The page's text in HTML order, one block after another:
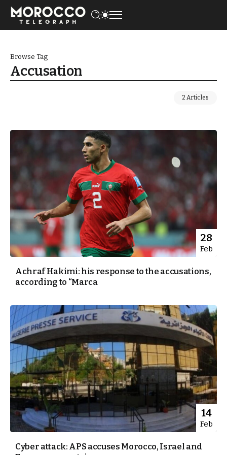
Browse Tag
Accusation
2 Articles
28
Feb
Achraf Hakimi: his response to the accusations,
according to “Marca
14
Feb
Cyber attack: APS accuses Morocco, Israel and